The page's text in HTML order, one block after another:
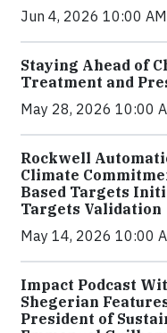
Jun 4, 2026 10:00
Staying Ahead of
Treatment and
May 28, 2026 10:00
Rockwell
Climate
Based Targets
Targets Validation
May 14, 2026 10:00
Impact Podcast
Shegerian
President of